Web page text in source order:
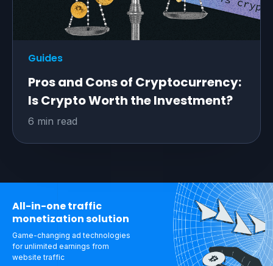
Guides
Pros and Cons of Cryptocurrency:
Is Crypto Worth the Investment?
6 min read
All-in-one traffic
monetization solution
Game-changing ad technologies
for unlimited earnings from
website traffic